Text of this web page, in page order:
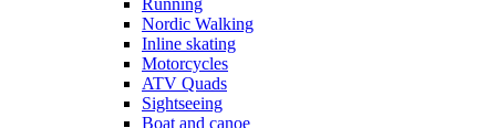
Nordic Walking
Inline skating
Motorcycles
ATV Quads
Sightseeing
Boat and canoe